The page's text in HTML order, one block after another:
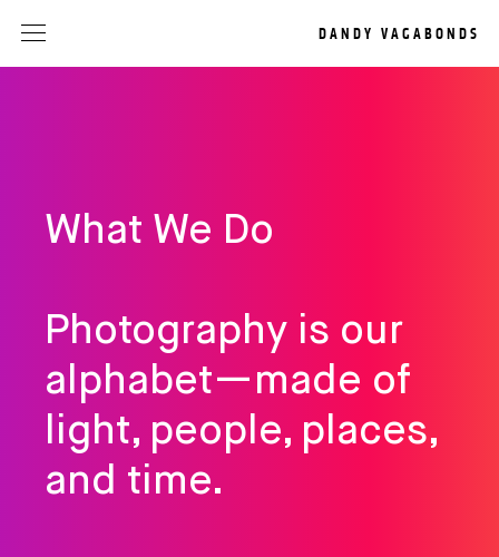
DANDY VAGABONDS
What We Do
Photography is our
alphabet—made of
light, people, places,
and time.